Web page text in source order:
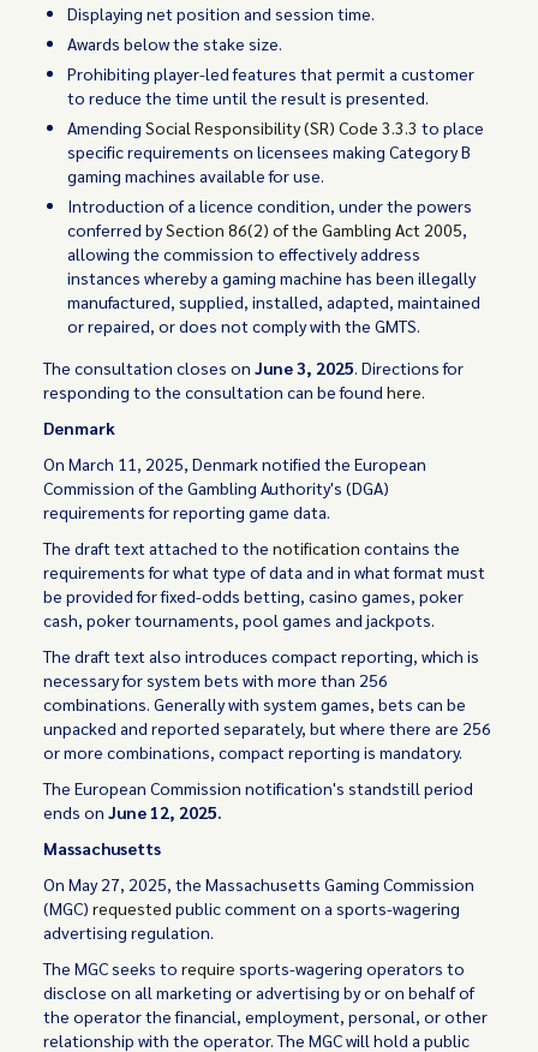
Displaying net position and session time.
Awards below the stake size.
Prohibiting player-led features that permit a customer
to reduce the time until the result is presented.
AmendingSocial Responsibility (SR) Code 3.3.3 to place
specific requirements on licensees making Category B
gaming machines available for use.
Introduction of a licence condition, under the powers
conferred bySection 86(2) of the Gambling Act 2005,
allowing the commission to effectively address
instances whereby a gaming machine has been illegally
manufactured, supplied, installed, adapted, maintained
or repaired, or does not comply with the GMTS.
The consultation closes onJune 3, 2025. Directions for
responding to the consultation can be foundhere.
Denmark
On March 11, 2025, Denmark notified the European
Commission of the Gambling Authority's (DGA)
requirements for reporting game data.
The draft text attached to thenotification contains the
requirements for what type of data and in what format must
be provided for fixed-odds betting, casino games, poker
cash, poker tournaments, pool games and jackpots.
The draft text also introduces compact reporting, which is
necessary for system bets with more than 256
combinations. Generally with system games, bets can be
unpacked and reported separately, but where there are 256
or more combinations, compact reporting is mandatory.
The European Commission notification's standstill period
ends onJune 12, 2025.
Massachusetts
On May 27, 2025, the Massachusetts Gaming Commission
(MGC)requested public comment on a sports-wagering
advertising regulation.
The MGC seeks torequire sports-wagering operators to
disclose on all marketing or advertising by or on behalf of
the operator the financial, employment, personal, or other
relationship with the operator. The MGC will hold a public